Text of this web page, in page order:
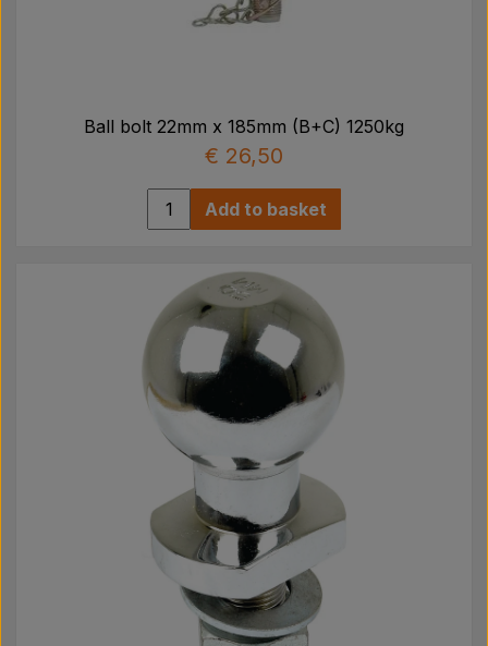
Ball bolt 22mm x 185mm (B+C) 1250kg
€ 26,50
Add to basket